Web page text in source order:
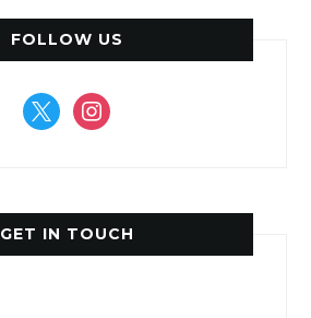
FOLLOW US
x instagram
GET IN TOUCH